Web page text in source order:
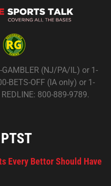
(NJ/PA/IL) or 1-
BETS-OFF (IA only) or 1-
800-889-9789.
Every Bettor Should Have